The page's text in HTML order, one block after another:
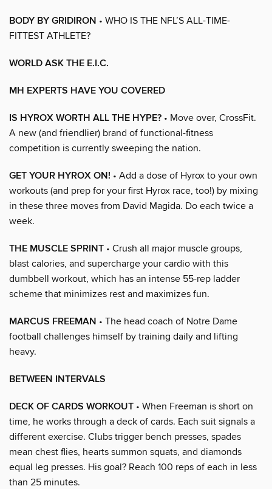
BODY BY GRIDIRON • WHO IS THE NFL’S ALL-TIME-
FITTEST ATHLETE?
WORLD ASK THE E.I.C.
MH EXPERTS HAVE YOU COVERED
IS HYROX WORTH ALL THE HYPE? • Move over, CrossFit.
A new (and friendlier) brand of functional-fitness
competition is currently sweeping the nation.
GET YOUR HYROX ON! • Add a dose of Hyrox to your own
workouts (and prep for your first Hyrox race, too!) by mixing
in these three moves from David Magida. Do each twice a
week.
THE MUSCLE SPRINT • Crush all major muscle groups,
blast calories, and supercharge your cardio with this
dumbbell workout, which has an intense 55-rep ladder
scheme that minimizes rest and maximizes fun.
MARCUS FREEMAN • The head coach of Notre Dame
football challenges himself by training daily and lifting
heavy.
BETWEEN INTERVALS
DECK OF CARDS WORKOUT • When Freeman is short on
time, he works through a deck of cards. Each suit signals a
different exercise. Clubs trigger bench presses, spades
mean chest flies, hearts summon squats, and diamonds
equal leg presses. His goal? Reach 100 reps of each in less
than 25 minutes.